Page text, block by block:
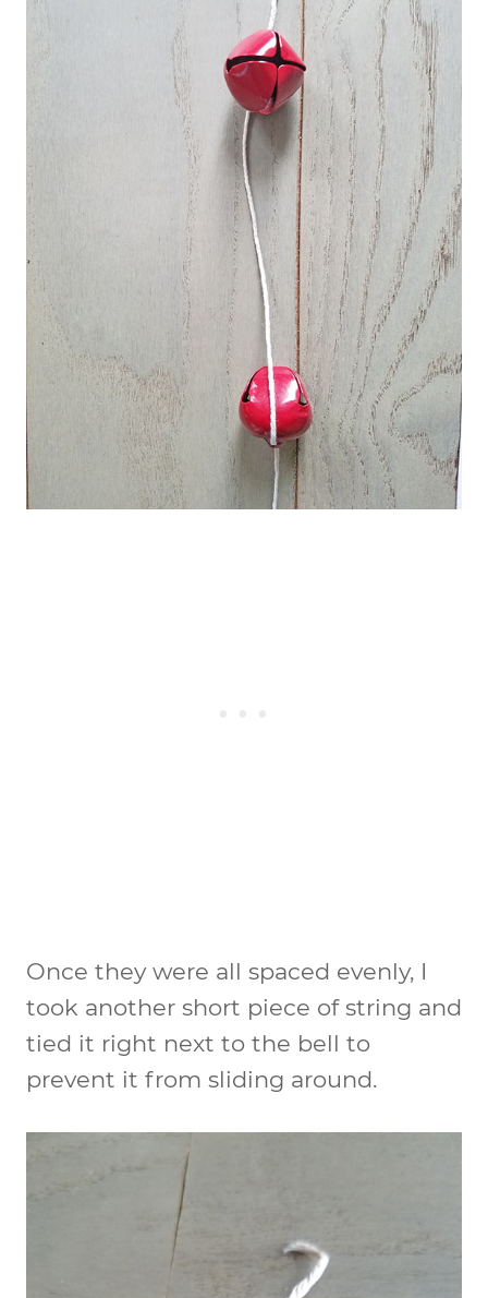
Once they were all spaced evenly, I
took another short piece of string and
tied it right next to the bell to
prevent it from sliding around.